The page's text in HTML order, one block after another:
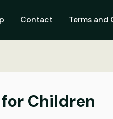
Contact Terms and
for Children